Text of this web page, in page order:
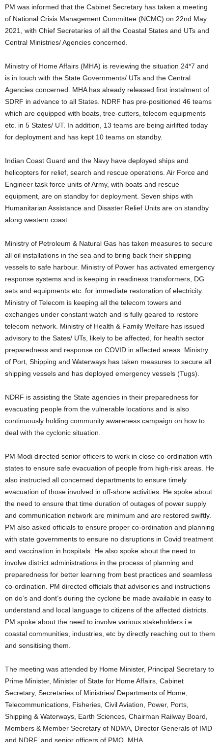
PM was informed that the Cabinet Secretary has taken a meeting
of National Crisis Management Committee (NCMC) on 22nd May
2021, with Chief Secretaries of all the Coastal States and UTs and
Central Ministries/ Agencies concerned.
Ministry of Home Affairs (MHA) is reviewing the situation 24*7 and
is in touch with the State Governments/ UTs and the Central
Agencies concerned. MHA has already released first instalment of
SDRF in advance to all States. NDRF has pre-positioned 46 teams
which are equipped with boats, tree-cutters, telecom equipments
etc. in 5 States/ UT. In addition, 13 teams are being airlifted today
for deployment and has kept 10 teams on standby.
Indian Coast Guard and the Navy have deployed ships and
helicopters for relief, search and rescue operations. Air Force and
Engineer task force units of Army, with boats and rescue
equipment, are on standby for deployment. Seven ships with
Humanitarian Assistance and Disaster Relief Units are on standby
along western coast.
Ministry of Petroleum & Natural Gas has taken measures to secure
all oil installations in the sea and to bring back their shipping
vessels to safe harbour. Ministry of Power has activated emergency
response systems and is keeping in readiness transformers, DG
sets and equipments etc. for immediate restoration of electricity.
Ministry of Telecom is keeping all the telecom towers and
exchanges under constant watch and is fully geared to restore
telecom network. Ministry of Health & Family Welfare has issued
advisory to the Sates/ UTs, likely to be affected, for health sector
preparedness and response on COVID in affected areas. Ministry
of Port, Shipping and Waterways has taken measures to secure all
shipping vessels and has deployed emergency vessels (Tugs).
NDRF is assisting the State agencies in their preparedness for
evacuating people from the vulnerable locations and is also
continuously holding community awareness campaign on how to
deal with the cyclonic situation.
PM Modi directed senior officers to work in close co-ordination with
states to ensure safe evacuation of people from high-risk areas. He
also instructed all concerned departments to ensure timely
evacuation of those involved in off-shore activities. He spoke about
the need to ensure that time duration of outages of power supply
and communication network are minimum and are restored swiftly.
PM also asked officials to ensure proper co-ordination and planning
with state governments to ensure no disruptions in Covid treatment
and vaccination in hospitals. He also spoke about the need to
involve district administrations in the process of planning and
preparedness for better learning from best practices and seamless
co-ordination. PM directed officials that advisories and instructions
on do’s and dont’s during the cyclone be made available in easy to
understand and local language to citizens of the affected districts.
PM spoke about the need to involve various stakeholders i.e.
coastal communities, industries, etc by directly reaching out to them
and sensitising them.
The meeting was attended by Home Minister, Principal Secretary to
Prime Minister, Minister of State for Home Affairs, Cabinet
Secretary, Secretaries of Ministries/ Departments of Home,
Telecommunications, Fisheries, Civil Aviation, Power, Ports,
Shipping & Waterways, Earth Sciences, Chairman Railway Board,
Members & Member Secretary of NDMA, Director Generals of IMD
and NDRF, and senior officers of PMO, MHA.